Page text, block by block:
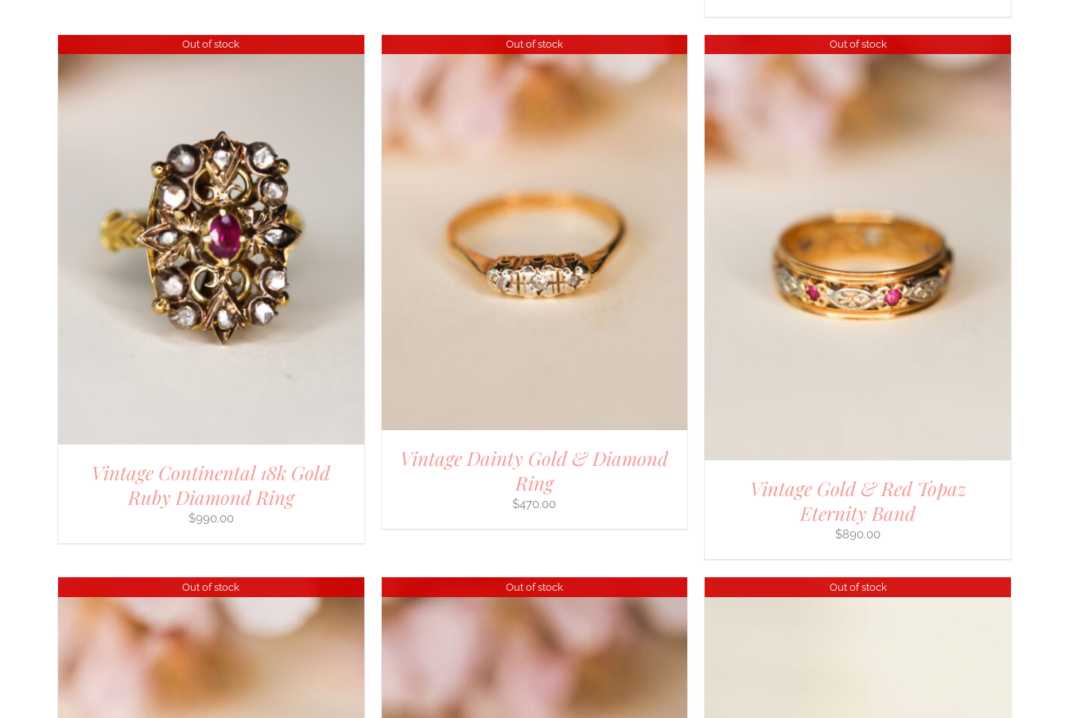
Out of stock
Vintage Continental 18k Gold
Ruby Diamond Ring
$990.00
Out of stock
DETAILS
Vintage Dainty Gold & Diamond
Ring
$470.00
Out of stock
DETAILS
Vintage Gold & Red Topaz
Eternity Band
$890.00
Out of stock Out of stock Out of stock